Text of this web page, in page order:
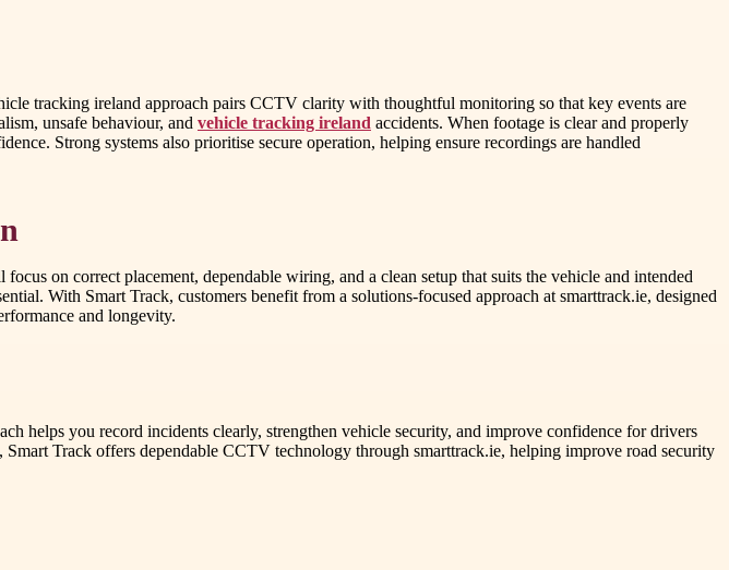
tracking ireland approach pairs CCTV clarity with thoughtful monitoring so that key events are
unsafe behaviour, and vehicle tracking ireland accidents. When footage is clear and properly
Strong systems also prioritise secure operation, helping ensure recordings are handled
on correct placement, dependable wiring, and a clean setup that suits the vehicle and intended
With Smart Track, customers benefit from a solutions-focused approach at smarttrack.ie, designed
and longevity.
helps you record incidents clearly, strengthen vehicle security, and improve confidence for drivers
Track offers dependable CCTV technology through smarttrack.ie, helping improve road security